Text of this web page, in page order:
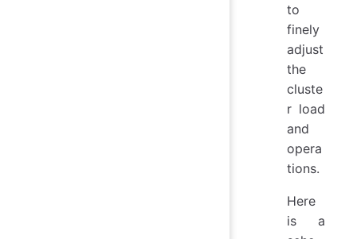
to
finely
adjust
the
cluste
r load
and
opera
tions.
Here
is a